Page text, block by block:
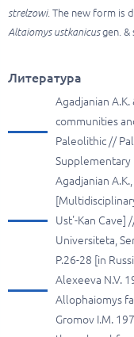
strelzowi. The new form is
Altaiomys ustkanicusgen. &
Литература
Agadjanian
communities
Paleolithic //
Supplementary
Agadjanian
Ust'-Kan Cave]
Universiteta,
P.26-28 [in
Alexeeva N.V.
Allophaiomys
Gromov I.M.